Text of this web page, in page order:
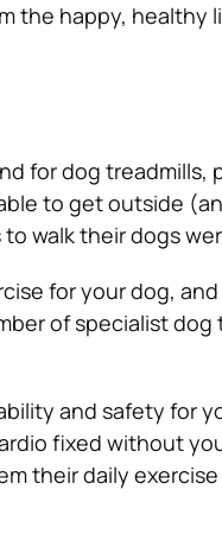
the happy, healthy
for dog treadmills,
to get outside
walk their dogs
for your dog,
of specialist dog
and safety for
fixed without
their daily